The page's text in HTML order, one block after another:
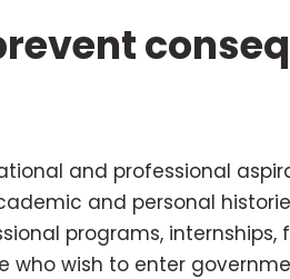
and professional
and personal
programs, internships,
who wish to enter